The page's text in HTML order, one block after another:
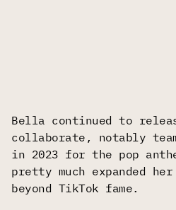
Bella continued to
collaborate, notably
in 2023 for the pop
pretty much expanded
beyond TikTok fame.